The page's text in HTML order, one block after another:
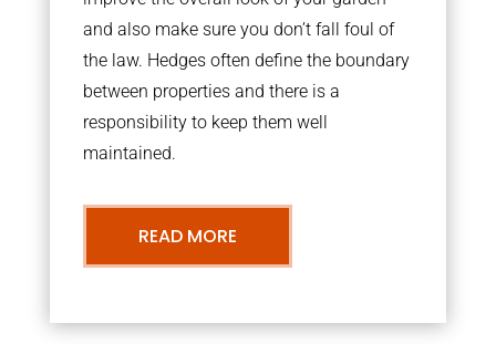
and also make sure you don’t fall foul of
the law. Hedges often define the boundary
between properties and there is a
responsibility to keep them well
maintained.
READ MORE